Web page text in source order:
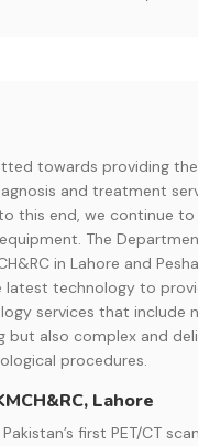
towards providing
and treatment
this end, we continue to
The
in Lahore and
latest technology to
services that include
but also complex and
procedures.
Lahore
first PET/CT